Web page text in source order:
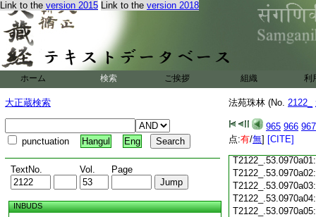
Link to the version 2015 Link to the version 2018
ホーム 検索 ご挨拶 組織 利
大正蔵検索
punctuation Hangul Eng
TextNo. Vol. Page
INBUDS
法苑珠林 (No. 2122_
965 966 967
点:有/無] [CITE]